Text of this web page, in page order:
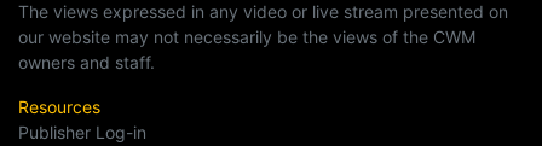
The views expressed in any video or live stream presented on
our website may not necessarily be the views of the CWM
owners and staff.
Resources
Publisher Log-in